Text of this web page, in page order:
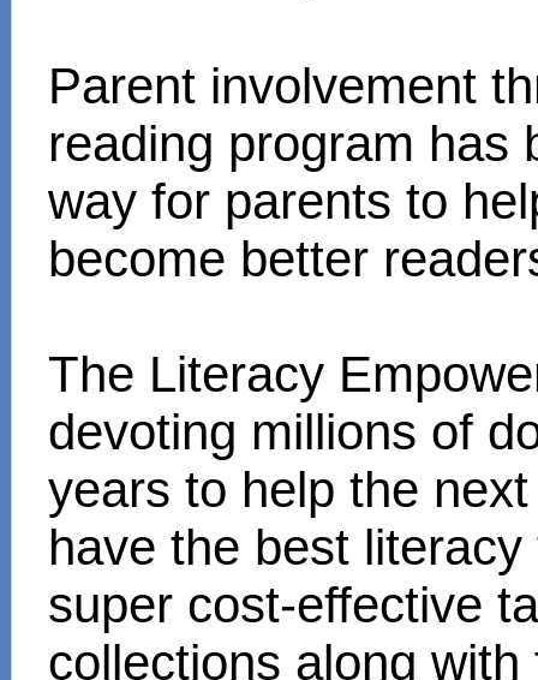
Parent involvement
reading program has
way for parents to
become better
The Literacy
devoting millions of
years to help the
have the best
super cost-effective
collections along